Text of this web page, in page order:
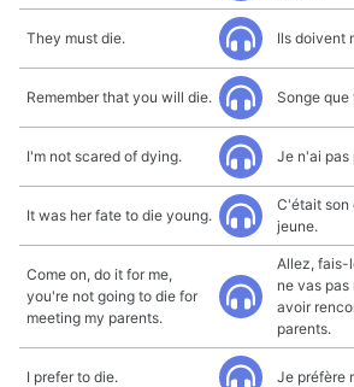
They must die. Ils doivent
Remember that you will die. Songe que
I'm not scared of dying. Je n'ai pas
It was her fate to die young.
C'était son
jeune.
Come on, do it for me,
you're not going to die for
meeting my parents.
Allez, fais-
ne vas pas
avoir
parents.
I prefer to die. Je préfère